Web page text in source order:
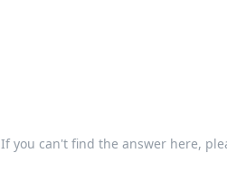
If you can't find the answer here,